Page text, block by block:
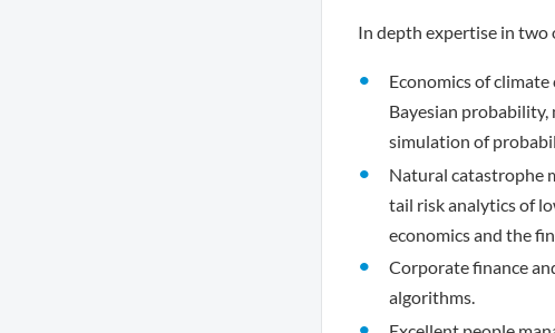
In depth expertise in two
Economics of
Bayesian
simulation of
Natural catastrophe
tail risk analytics of
economics and the
Corporate finance
algorithms.